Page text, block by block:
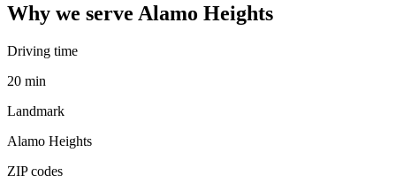
Why we serve Alamo Heights
Driving time
20 min
Landmark
Alamo Heights
ZIP codes